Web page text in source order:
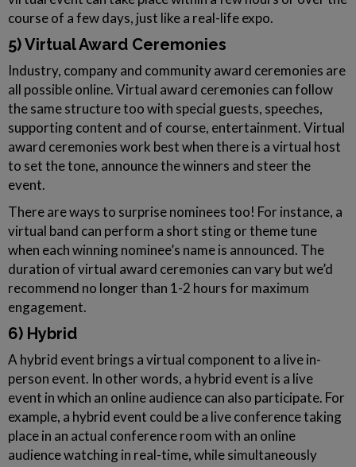
course of a few days, just like a real-life expo.
5) Virtual Award Ceremonies
Industry, company and community award ceremonies are
all possible online. Virtual award ceremonies can follow
the same structure too with special guests, speeches,
supporting content and of course, entertainment. Virtual
award ceremonies work best when there is a virtual host
to set the tone, announce the winners and steer the
event.
There are ways to surprise nominees too! For instance, a
virtual band can perform a short sting or theme tune
when each winning nominee’s name is announced. The
duration of virtual award ceremonies can vary but we’d
recommend no longer than 1-2 hours for maximum
engagement.
6) Hybrid
A hybrid event brings a virtual component to a live in-
person event. In other words, a hybrid event is a live
event in which an online audience can also participate. For
example, a hybrid event could be a live conference taking
place in an actual conference room with an online
audience watching in real-time, while simultaneously